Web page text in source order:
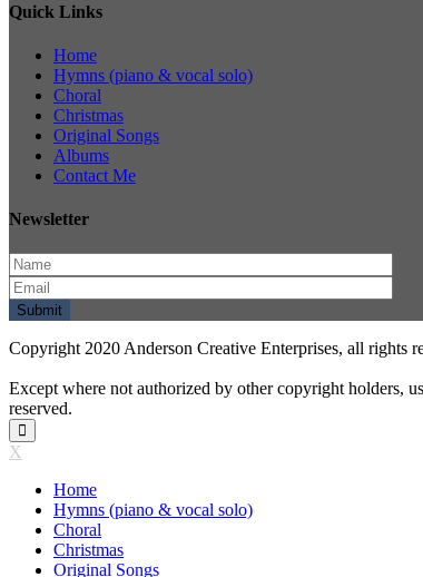
Quick Links
Home
Hymns (piano & vocal solo)
Choral
Christmas
Original Songs
Albums
Contact Me
Newsletter
Copyright 2020 Anderson Creative Enterprises, all rights
Except where not authorized by other copyright holders,
reserved.
X
Home
Hymns (piano & vocal solo)
Choral
Christmas
Original Songs